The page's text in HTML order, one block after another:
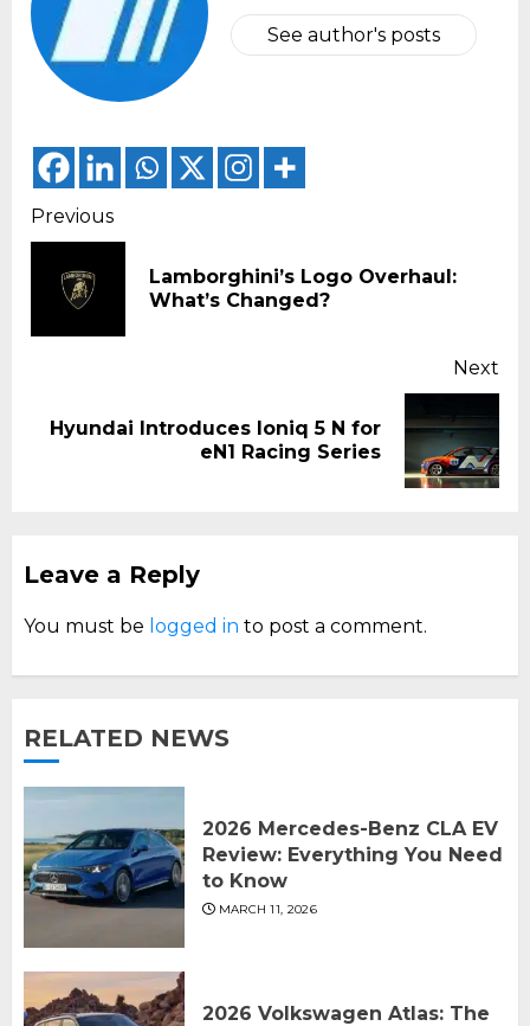
See author's posts
Continue
Previous
Lamborghini’s Logo Overhaul:
What’s Changed?
Next
Next
Hyundai Introduces Ioniq 5 N for
eN1 Racing Series
Leave a Reply
You must be logged in to post a comment.
RELATED NEWS
2026 Mercedes-Benz CLA EV
Review: Everything You Need
to Know
MARCH 11, 2026
2026 Volkswagen Atlas: The